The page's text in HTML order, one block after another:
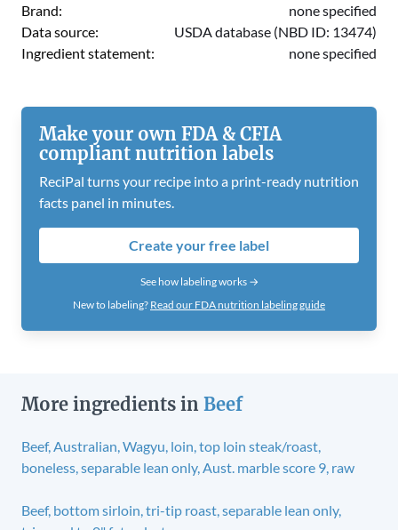
Brand:
none specified
Data source:
USDA database (NBD ID: 13474)
Ingredient statement:
none specified
Make your own FDA & CFIA
compliant nutrition labels
ReciPal turns your recipe into a print-ready nutrition
facts panel in minutes.
Create your free label
See how labeling works →
New to labeling? Read our FDA nutrition labeling guide
More ingredients in Beef
Beef, Australian, Wagyu, loin, top loin steak/roast,
boneless, separable lean only, Aust. marble score 9, raw
Beef, bottom sirloin, tri-tip roast, separable lean only,